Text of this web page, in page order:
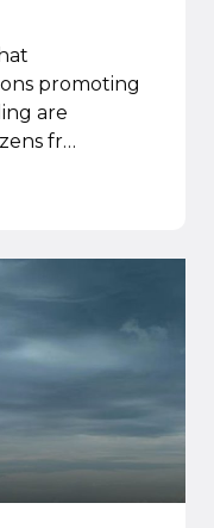
promoting
are
fr…